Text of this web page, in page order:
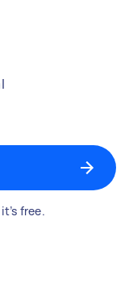
free.